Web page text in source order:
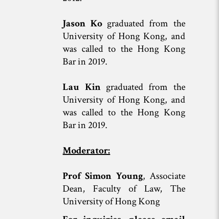
Jason Ko graduated from the
University of Hong Kong, and
was called to the Hong Kong
Bar in 2019.
Lau Kingraduated from the
University of Hong Kong, and
was called to the Hong Kong
Bar in 2019.
Moderator:
Prof Simon Young, Associate
Dean, Faculty of Law, The
University of Hong Kong